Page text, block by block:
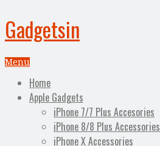
Gadgetsin
Menu
Home
Apple Gadgets
iPhone 7/7 Plus Accesories
iPhone 8/8 Plus Accessories
iPhone X Accessories